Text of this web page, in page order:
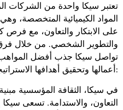
تعتبر سيكا واحدة من الشركات
المواد الكيميائية المتخصصة،
على الابتكار والتعاون، مع فرص
والتطوير الشخصي. من خلال
تواصل سيكا جذب أفضل المواهب
أعمالها وتحقيق أهدافها الاستراتيجية.ثقافة العمل في سيكا:
في سيكا، الثقافة المؤسسية
التعاون، والاستدامة. تسعى